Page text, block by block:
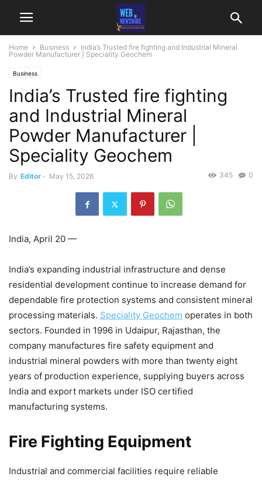
Home Business
India’s Trusted fire fighting and Industrial Mineral
Powder Manufacturer | Speciality Geochem
Business
India’s Trusted fire fighting
and Industrial Mineral
Powder Manufacturer |
Speciality Geochem
By Editor - May 15, 2026 0
345
India, April 20 —
India’s expanding industrial infrastructure and dense
residential development continue to increase demand for
dependable fire protection systems and consistent mineral
processing materials. Speciality Geochem operates in both
sectors. Founded in 1996 in Udaipur, Rajasthan, the
company manufactures fire safety equipment and
industrial mineral powders with more than twenty eight
years of production experience, supplying buyers across
India and export markets under ISO certified
manufacturing systems.
Fire Fighting Equipment
Industrial and commercial facilities require reliable